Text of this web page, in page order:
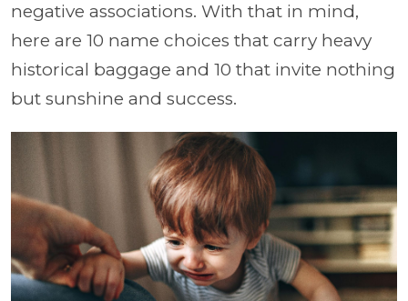
negative associations. With that in mind,
here are 10 name choices that carry heavy
historical baggage and 10 that invite nothing
but sunshine and success.